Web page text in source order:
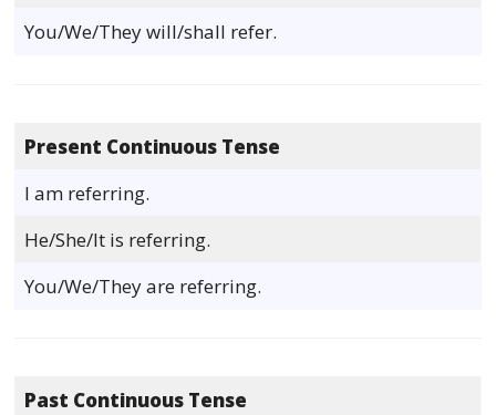
You/We/They will/shall refer.
Present Continuous Tense
I am referring.
He/She/It is referring.
You/We/They are referring.
Past Continuous Tense